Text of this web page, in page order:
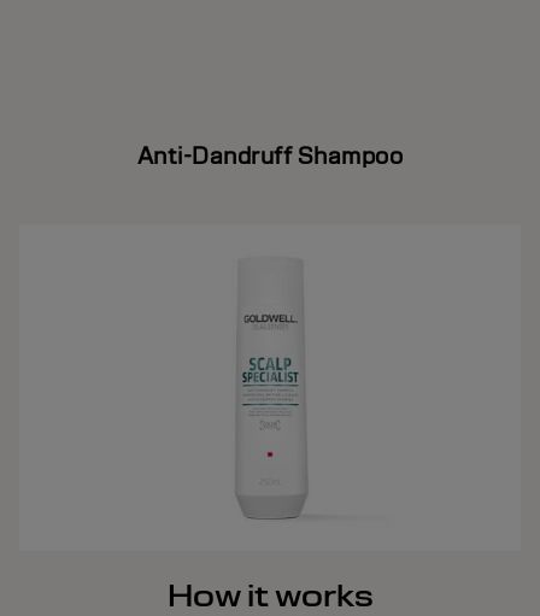
Anti-Dandruff Shampoo
How it works